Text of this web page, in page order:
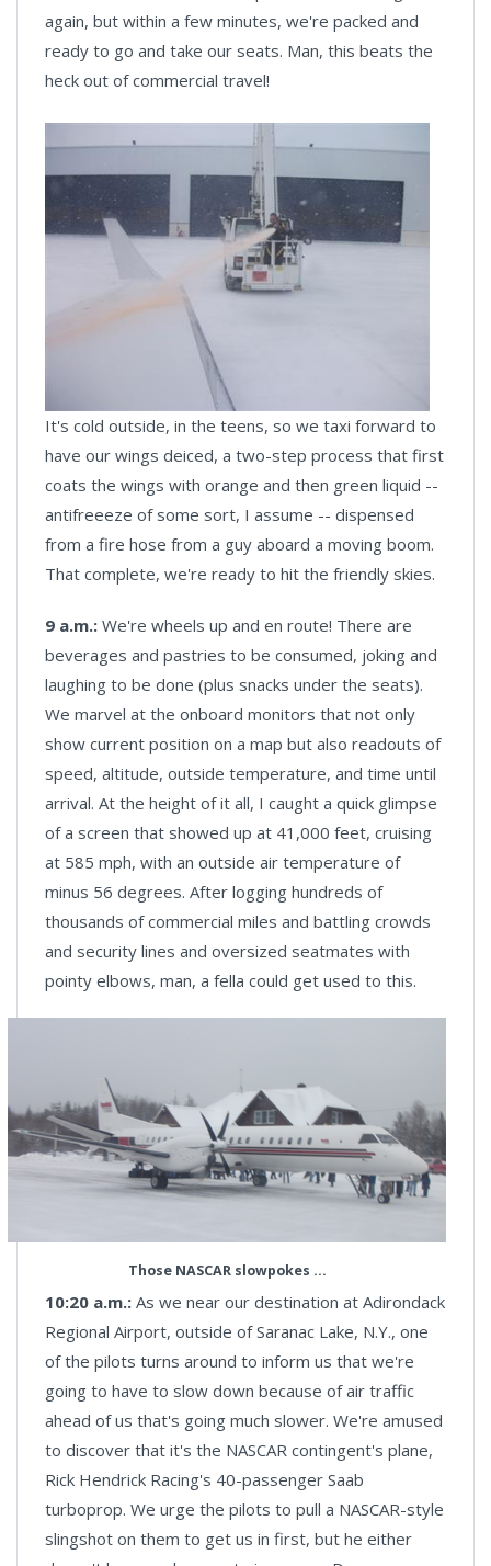
again, but within a few minutes, we're packed and
ready to go and take our seats. Man, this beats the
heck out of commercial travel!
It's cold outside, in the teens, so we taxi forward to
have our wings deiced, a two-step process that first
coats the wings with orange and then green liquid --
antifreeeze of some sort, I assume -- dispensed
from a fire hose from a guy aboard a moving boom.
That complete, we're ready to hit the friendly skies.
9 a.m.: We're wheels up and en route! There are
beverages and pastries to be consumed, joking and
laughing to be done (plus snacks under the seats).
We marvel at the onboard monitors that not only
show current position on a map but also readouts of
speed, altitude, outside temperature, and time until
arrival. At the height of it all, I caught a quick glimpse
of a screen that showed up at 41,000 feet, cruising
at 585 mph, with an outside air temperature of
minus 56 degrees. After logging hundreds of
thousands of commercial miles and battling crowds
and security lines and oversized seatmates with
pointy elbows, man, a fella could get used to this.
Those NASCAR slowpokes ...
10:20 a.m.: As we near our destination at Adirondack
Regional Airport, outside of Saranac Lake, N.Y., one
of the pilots turns around to inform us that we're
going to have to slow down because of air traffic
ahead of us that's going much slower. We're amused
to discover that it's the NASCAR contingent's plane,
Rick Hendrick Racing's 40-passenger Saab
turboprop. We urge the pilots to pull a NASCAR-style
slingshot on them to get us in first, but he either